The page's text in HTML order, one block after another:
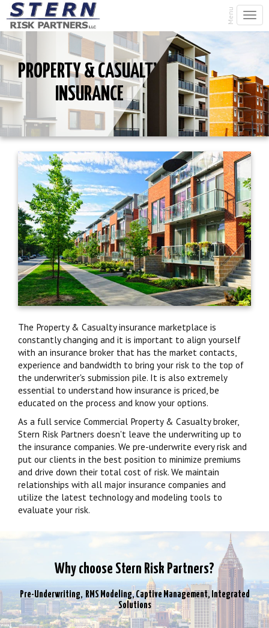
Menu
PROPERTY & CASUALTY
INSURANCE
The Property & Casualty insurance marketplace is
constantly changing and it is important to align yourself
with an insurance broker that has the market contacts,
experience and bandwidth to bring your risk to the top of
the underwriter's submission pile. It is also extremely
essential to understand how insurance is priced, be
educated on the process and know your options.
As a full service Commercial Property & Casualty broker,
Stern Risk Partners doesn't leave the underwriting up to
the insurance companies. We pre-underwrite every risk and
put our clients in the best position to minimize premiums
and drive down their total cost of risk. We maintain
relationships with all major insurance companies and
utilize the latest technology and modeling tools to
evaluate your risk.
Why choose Stern Risk Partners?
Pre-Underwriting, RMS Modeling, Captive Management, Integrated
Solutions